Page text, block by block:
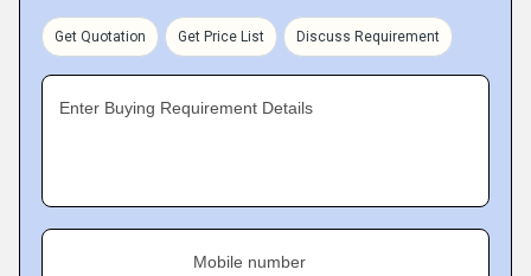
Get Quotation Get Price List Discuss Requirement
Enter Buying Requirement Details
Mobile number